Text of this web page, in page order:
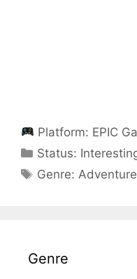
Platform: EPIC
Status:
Categories
Genre: Adventure
Genre